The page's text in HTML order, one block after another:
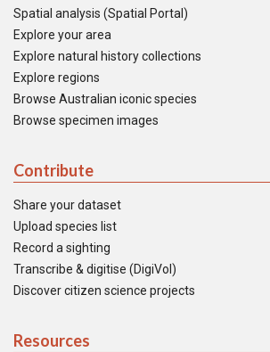
Spatial analysis (Spatial Portal)
Explore your area
Explore natural history collections
Explore regions
Browse Australian iconic species
Browse specimen images
Contribute
Share your dataset
Upload species list
Record a sighting
Transcribe & digitise (DigiVol)
Discover citizen science projects
Resources